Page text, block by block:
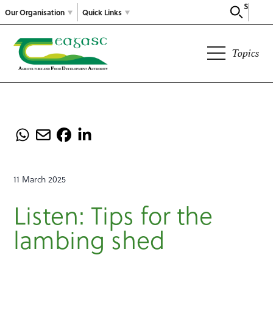
Our Organisation
Search
Quick Links
Topics
11 March 2025
Listen: Tips for the
lambing shed